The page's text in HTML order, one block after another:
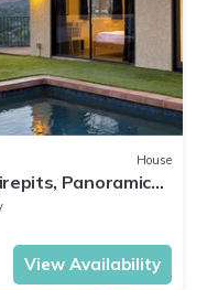
House
Panoramic
View Availability